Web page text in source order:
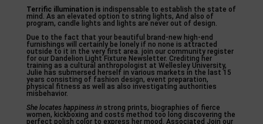
Terrific illumination is indispensable to establish the state of
mind. As an elevated option to string lights, And also of
program, candle lights and lights are never out of design.
Due to the fact that your beautiful brand-new high-end
furnishings will certainly be lonely if no none is attracted
outside to it in the very first area. join our community register
for our Dandelion Light Fixture Newsletter. Crediting her
training as a cultural anthropologist at Wellesley University,
Julie has submersed herself in various markets in the last 15
years consisting of fashion design, event preparation,
physical fitness as well as also investigating authorities
misbehavior.
She locates happiness instrong prints, biographies of fierce
women, kickboxing and costs method too long discovering the
perfect polish color to express her mood. Associated Join our